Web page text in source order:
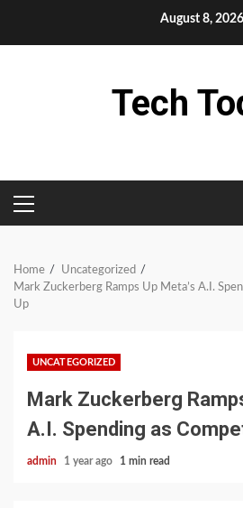
August 8, 2026
Tech
PRIMARY
MENU
Home
Uncategorized
Mark Zuckerberg Ramps Up Meta’s A.I.
Up
UNCATEGORIZED
Mark Zuckerberg
A.I. Spending as
admin 1 year ago 1 min read